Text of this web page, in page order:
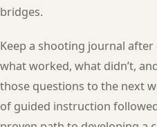
bridges.
Keep a shooting journal after
what worked, what didn’t,
those questions to the next
of guided instruction